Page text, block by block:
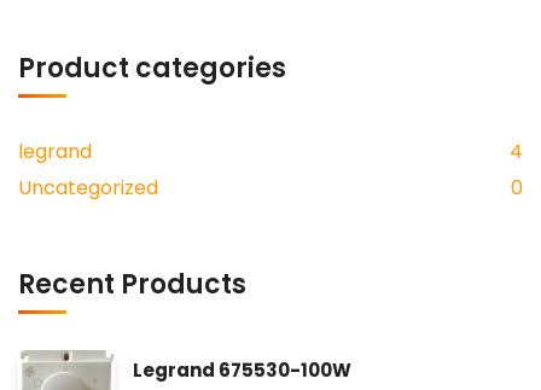
Product categories
legrand
4
Uncategorized
0
Recent Products
Legrand 675530-100W